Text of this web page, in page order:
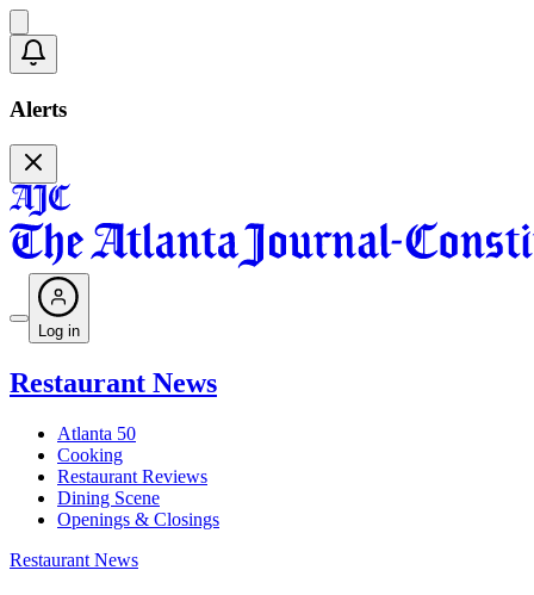
Alerts
Log in
Restaurant News
Atlanta 50
Cooking
Restaurant Reviews
Dining Scene
Openings & Closings
Restaurant News